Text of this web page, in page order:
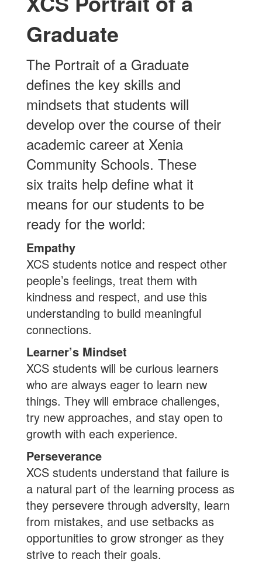
Graduate
The Portrait of a Graduate
defines the key skills and
mindsets that students will
develop over the course of their
academic career at Xenia
Community Schools. These
six traits help define what it
means for our students to be
ready for the world:
Empathy
XCS students notice and respect other
people’s feelings, treat them with
kindness and respect, and use this
understanding to build meaningful
connections.
Learner’s Mindset
XCS students will be curious learners
who are always eager to learn new
things. They will embrace challenges,
try new approaches, and stay open to
growth with each experience.
Perseverance
XCS students understand that failure is
a natural part of the learning process as
they persevere through adversity, learn
from mistakes, and use setbacks as
opportunities to grow stronger as they
strive to reach their goals.